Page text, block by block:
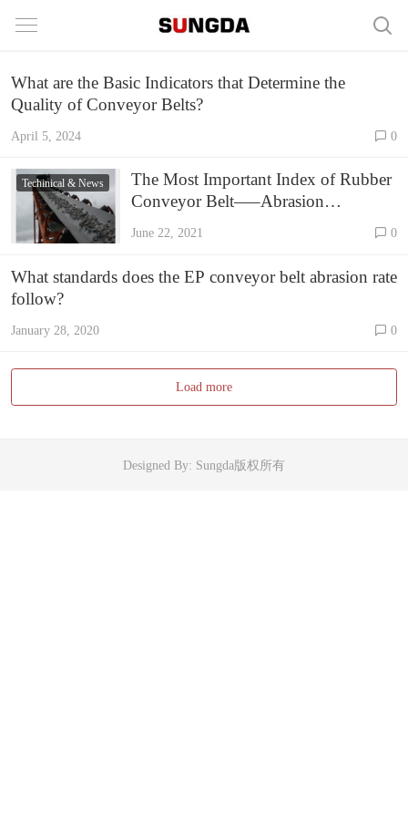
What are the Basic Indicators that Determine the
Quality of Conveyor Belts?
April 5, 2024 0
Techinical & News
The Most Important Index of Rubber
Conveyor Belt—–Abrasion
June 22, 2021 0
What standards does the EP conveyor belt abrasion rate
follow?
January 28, 2020 0
Load more
Designed By: Sungda版权所有